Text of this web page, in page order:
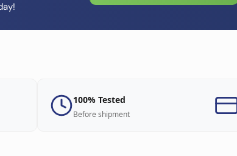
100% Tested
Before shipment